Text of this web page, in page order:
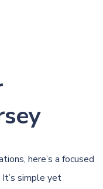
here’s a focused
simple yet